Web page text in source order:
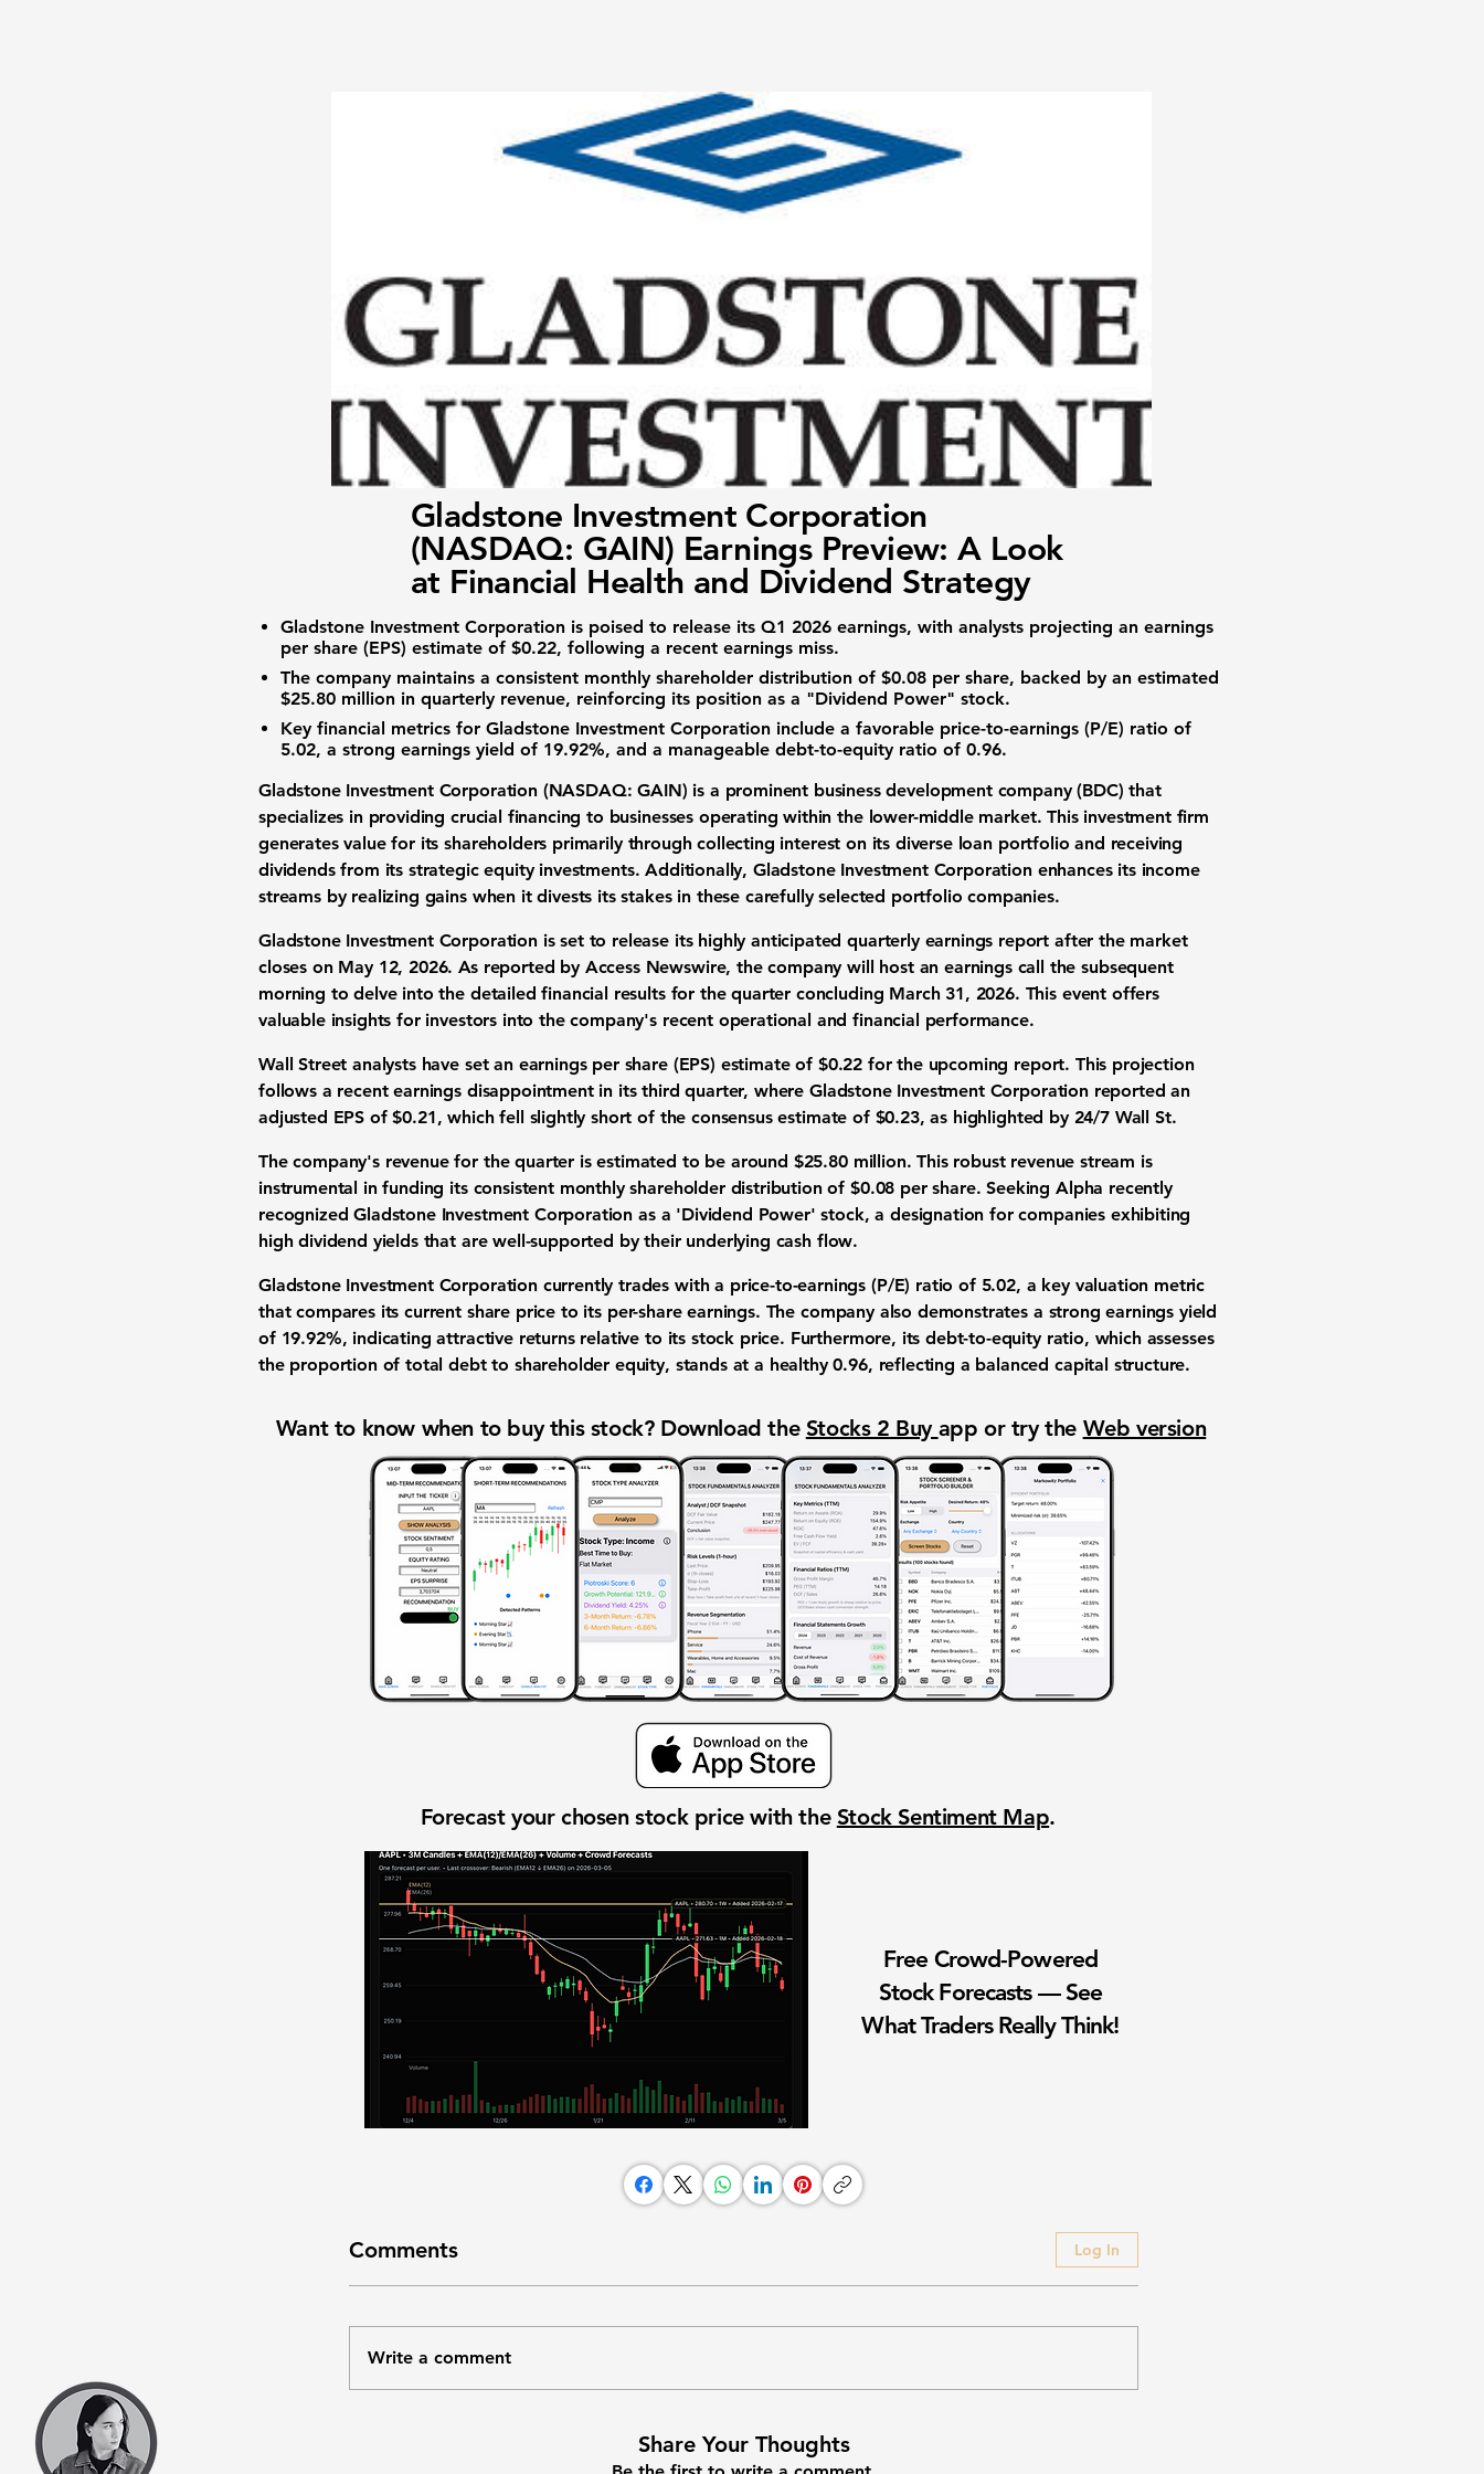
Gladstone Investment Corporation
(NASDAQ: GAIN) Earnings Preview: A Look
at Financial Health and Dividend Strategy
Gladstone Investment Corporation is poised to release its Q1 2026 earnings, with analysts projecting an earnings
per share (EPS) estimate of $0.22, following a recent earnings miss.
The company maintains a consistent monthly shareholder distribution of $0.08 per share, backed by an estimated
$25.80 million in quarterly revenue, reinforcing its position as a "Dividend Power" stock.
Key financial metrics for Gladstone Investment Corporation include a favorable price-to-earnings (P/E) ratio of
5.02, a strong earnings yield of 19.92%, and a manageable debt-to-equity ratio of 0.96.
Gladstone Investment Corporation (NASDAQ: GAIN) is a prominent business development company (BDC) that
specializes in providing crucial financing to businesses operating within the lower-middle market. This investment firm
generates value for itsshareholders primarily through collecting interest on its diverse loan portfolio and receiving
dividendsfrom its strategicequity investments. Additionally, Gladstone Investment Corporation enhances its income
streams by realizing gains when it divests its stakes in these carefully selected portfolio companies.
Gladstone Investment Corporation is set to release its highly anticipatedquarterly earnings report after the market
closes on May 12, 2026. As reported by Access Newswire, the company will host anearnings call the subsequent
morning to delve into the detailedfinancial resultsfor the quarter concluding March 31, 2026. This event offers
valuable insights for investors into the company's recent operational and financial performance.
Wall Street analystshave set an earnings per share (EPS) estimateof $0.22 for the upcoming report. This projection
follows a recentearnings disappointmentin its third quarter, where Gladstone Investment Corporation reported an
adjusted EPS of $0.21, which fell slightly short of the consensusestimate of $0.23, as highlighted by 24/7 Wall St.
The company's revenuefor the quarter is estimated to be around $25.80 million. This robust revenue stream is
instrumental in funding its consistent monthly shareholder distribution of $0.08 per share. Seeking Alpha recently
recognizedGladstone Investment Corporation as a 'Dividend Power' stock, a designation for companies exhibiting
high dividend yieldsthat are well-supported by their underlying cash flow.
Gladstone Investment Corporation currently trades with a price-to-earnings (P/E) ratio of 5.02, a key valuation metric
that compares its current share price to its per-share earnings. The company also demonstrates a strongearnings yield
of 19.92%, indicating attractive returns relative to its stock price. Furthermore, itsdebt-to-equity ratio, which assesses
the proportion of total debt to shareholder equity, stands at a healthy0.96, reflecting a balanced capital structure.
Want to know when to buy this stock? Download the Stocks 2 Buy app or try the Web version
Forecast your chosen stock price with the Stock Sentiment Map.
Free Crowd-Powered
Stock Forecasts — See
What Traders Really Think!
Comments Log In
Write a comment
Share Your Thoughts